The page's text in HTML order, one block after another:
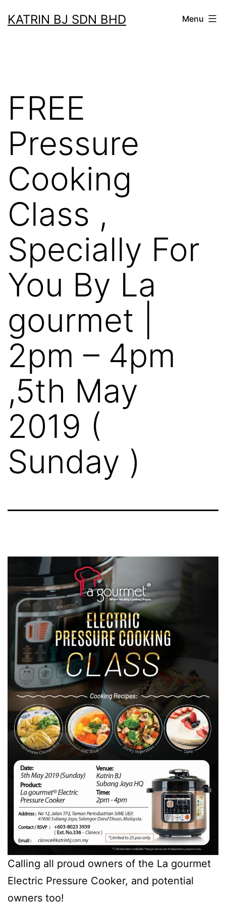
toKATRIN BJ SDN BHD Menu
FREE
Pressure
Cooking
Class ,
Specially For
You By La
gourmet |
2pm – 4pm
,5th May
2019 (
Sunday )
Calling all proud owners of the La gourmet
Electric Pressure Cooker, and potential
owners too!